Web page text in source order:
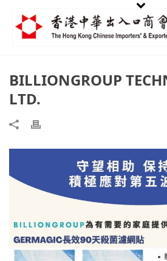
BILLIONGROUP
LTD.